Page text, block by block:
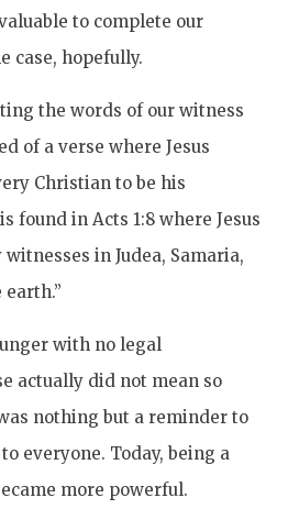
to complete our
case, hopefully.
the words of our witness
of a verse where Jesus
Christian to be his
found in Acts 1:8 where Jesus
witnesses in Judea, Samaria,
with no legal
actually did not mean so
nothing but a reminder to
everyone. Today, being a
more powerful.